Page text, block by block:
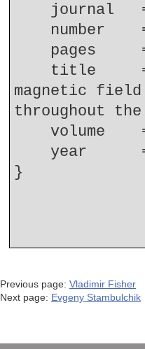
journal
number
pages
magnetic
throughout
volume
year
Previous page: Vladimir Fisher
Next page: Evgeny Stambulchik